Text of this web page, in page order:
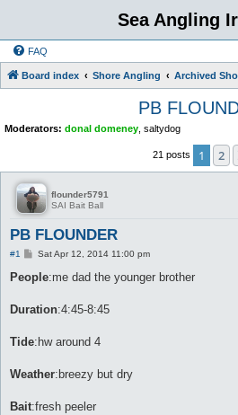
Sea Angling
FAQ
Board index Shore Angling Archived
PB
Moderators: donal domeney saltydog
21 posts 1 2
flounder5791
SAI Bait Ball
PB FLOUNDER
#1
P
s
t
Sat Apr 12, 2014 11:00 pm
People:me dad the younger brother
Duration:4:45-8:45
Tide:hw around 4
Weather:breezy but dry
Bait:fresh peeler